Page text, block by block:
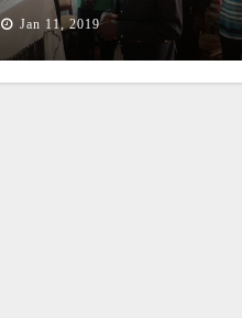
Families
Jan 11, 2019